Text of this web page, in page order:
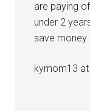
are paying
under 2
save money
kymom13